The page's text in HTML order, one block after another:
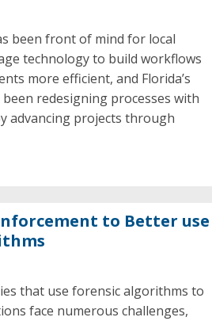
been front of mind for local
technology to build workflows
more efficient, and Florida’s
redesigning processes with
advancing projects through
to Better use
that use forensic algorithms to
face numerous challenges,